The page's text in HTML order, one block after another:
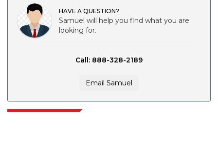
HAVE A QUESTION?
Samuel will help you find what you are
looking for.
Call: 888-328-2189
Email Samuel